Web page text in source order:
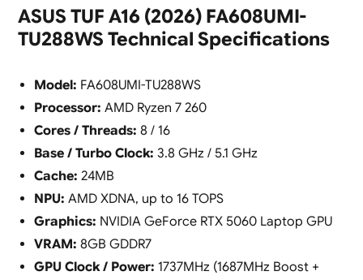
ASUS TUF A16 (2026) FA608UMI-
TU288WS Technical Specifications
Model: FA608UMI-TU288WS
Processor: AMD Ryzen 7 260
Cores / Threads: 8 / 16
Base / Turbo Clock: 3.8 GHz / 5.1 GHz
Cache: 24MB
NPU: AMD XDNA, up to 16 TOPS
Graphics: NVIDIA GeForce RTX 5060 Laptop GPU
VRAM: 8GB GDDR7
GPU Clock / Power: 1737MHz (1687MHz Boost +